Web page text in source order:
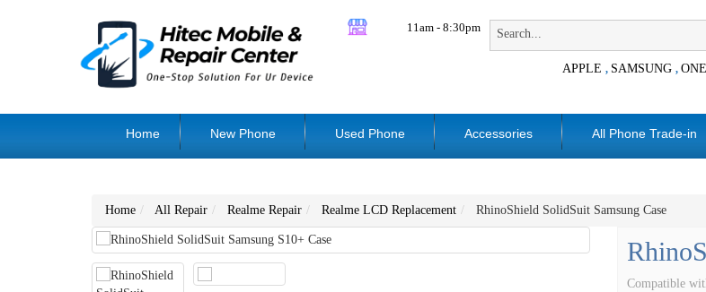
11am - 8:30pm
APPLE , SAMSUNG ,
Home New Phone Used Phone Accessories All Phone Trade-in
Home All Repair Realme Repair Realme LCD Replacement RhinoShield SolidSuit Samsung Case
Compatible